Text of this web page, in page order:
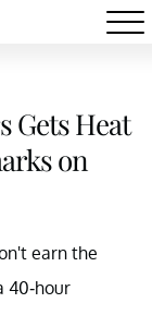
Gets Heat
on
earn the
40-hour